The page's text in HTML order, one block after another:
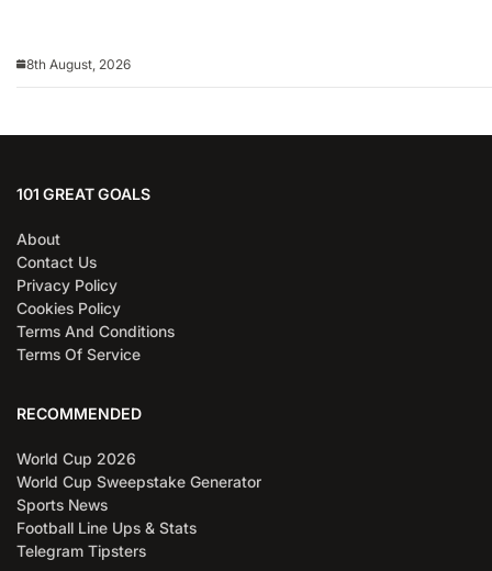
8th August, 2026
101 GREAT GOALS
About
Contact Us
Privacy Policy
Cookies Policy
Terms And Conditions
Terms Of Service
RECOMMENDED
World Cup 2026
World Cup Sweepstake Generator
Sports News
Football Line Ups & Stats
Telegram Tipsters